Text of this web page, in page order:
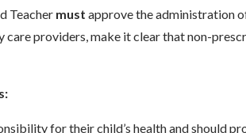
Teacher must approve the administration
care providers, make it clear that non-
for their child’s health and should